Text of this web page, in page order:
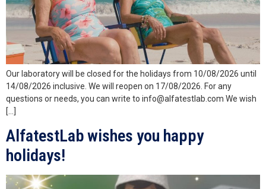
Our laboratory will be closed for the holidays from 10/08/2026 until
14/08/2026 inclusive. We will reopen on 17/08/2026. For any
questions or needs, you can write to info@alfatestlab.com We wish
[…]
AlfatestLab wishes you happy
holidays!